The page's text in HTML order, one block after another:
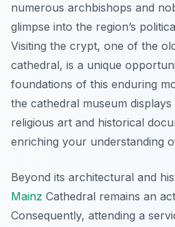
numerous archbishops and
glimpse into the region’s
Visiting the crypt, one of the
cathedral, is a unique
foundations of this enduring
the cathedral museum
religious art and historical
enriching your understanding
Beyond its architectural and
Mainz Cathedral remains an
Consequently, attending a